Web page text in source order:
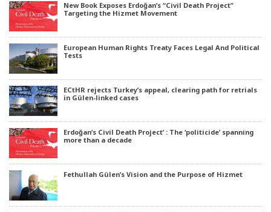
New Book Exposes Erdoğan’s “Civil Death Project”
Targeting the Hizmet Movement
European Human Rights Treaty Faces Legal And Political
Tests
ECtHR rejects Turkey’s appeal, clearing path for retrials
in Gülen-linked cases
Erdoğan’s Civil Death Project’ : The ‘politicide’ spanning
more than a decade
Fethullah Gülen’s Vision and the Purpose of Hizmet